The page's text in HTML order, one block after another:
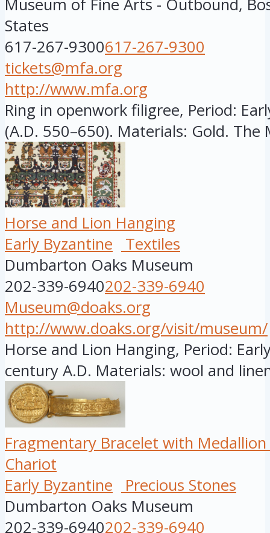
Museum of Fine Arts - Outbound,
States
617-267-9300617-267-9300
tickets@mfa.org
http://www.mfa.org
Ring in openwork filigree, Period:
(A.D. 550–650). Materials: Gold. The
Horse and Lion Hanging
Early Byzantine
Textiles
Dumbarton Oaks Museum
202-339-6940202-339-6940
Museum@doaks.org
http://www.doaks.org/visit/museum/
Horse and Lion Hanging, Period:
century A.D. Materials: wool and
Fragmentary Bracelet with
Chariot
Early Byzantine
Precious Stones
Dumbarton Oaks Museum
202-339-6940202-339-6940